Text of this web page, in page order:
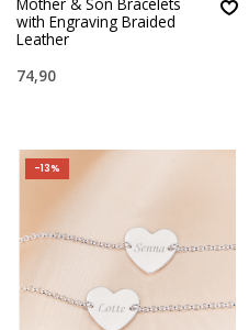
with Engraving Braided
Leather
74,90
-13%